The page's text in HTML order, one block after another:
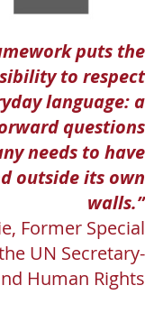
puts the
to respect
language: a
questions
needs to have
outside its own
walls.”
Former Special
UN Secretary-
Human Rights